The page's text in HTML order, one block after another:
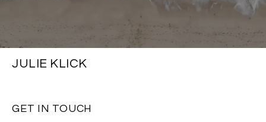
JULIE KLICK
GET IN TOUCH